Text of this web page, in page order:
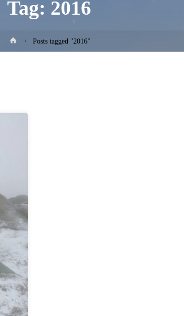
Tag: 2016
HomePosts tagged "2016"